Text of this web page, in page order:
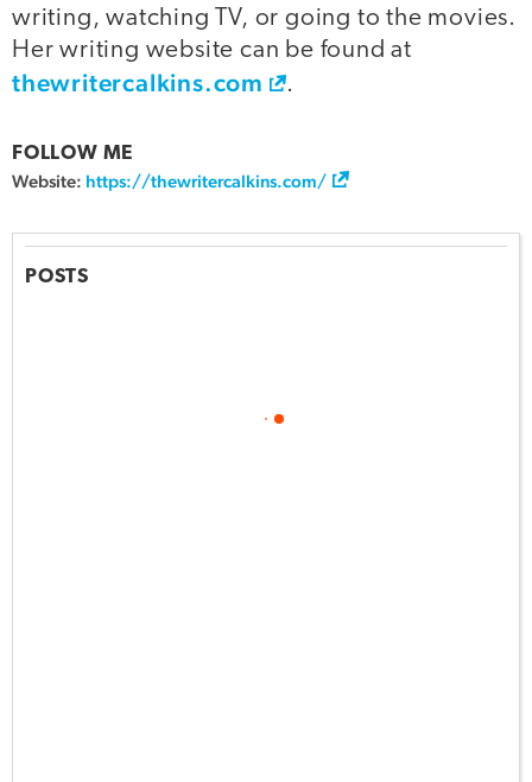
writing, watching TV, or going to the movies.
Her writing website can be found at
thewritercalkins.com .
FOLLOW ME
Website: https://thewritercalkins.com/
POSTS